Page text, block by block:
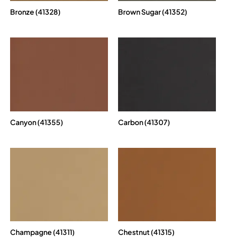
Bronze (41328) Brown Sugar (41352)
Canyon (41355) Carbon (41307)
Champagne (41311) Chestnut (41315)